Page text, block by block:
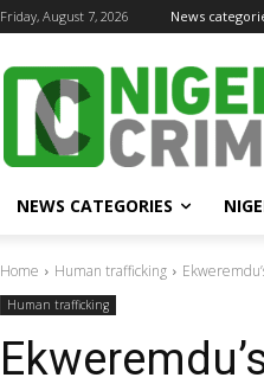
Friday, August 7, 2026 News
NEWS CATEGORIES
Home Human trafficking
Human trafficking